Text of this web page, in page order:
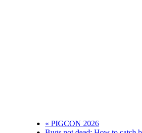
« PIGCON 2026